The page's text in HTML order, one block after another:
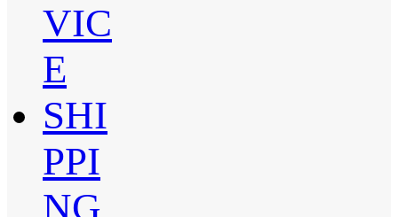
VIC
E
SHI
PPI
NG